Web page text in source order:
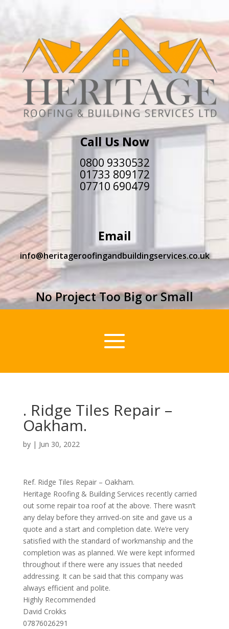
Call Us Now
0800 9330532
01733 809172
07710 690479
Email
info@heritageroofingandbuildingservices.co.uk
No Project Too Big or Small
. Ridge Tiles Repair –
Oakham.
by | Jun 30, 2022
Ref. Ridge Tiles Repair – Oakham.
Heritage Roofing & Building Services recently carried
out some repair toa roof at the above. There wasn’t
any delay before they arrived-on site and gave us a
quote and a start and completion date. We’re very
satisfied with the standard of workmanship and the
completion was as planned. We were kept informed
throughout if there were any issues that needed
addressing. It can be said that this company was
always efficient and polite.
Highly Recommended
David Crokks
07876026291